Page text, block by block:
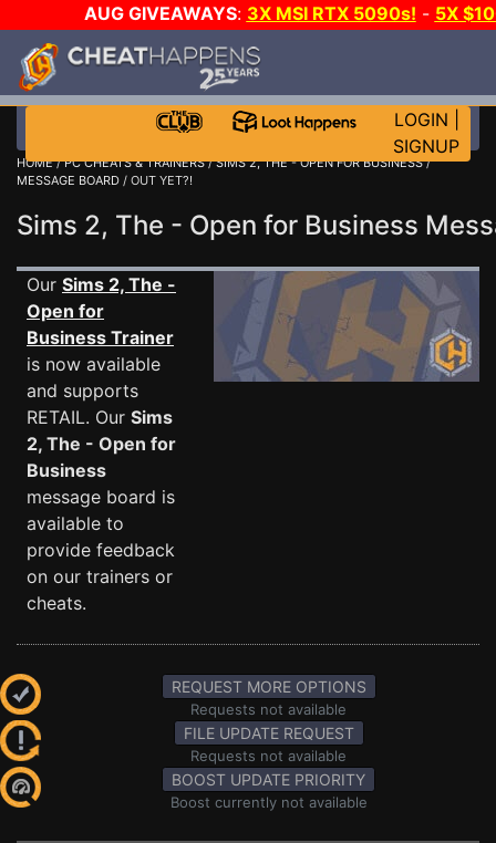
AUG GIVEAWAYS: 3X MSI RTX 5090s! - 5X
GOW E-DAY GAME-A-DAY!
LOGIN
SIGNUP
HOME/PC CHEATS & TRAINERS/SIMS 2, THE - OPEN FOR BUSINESS/
MESSAGE BOARD / OUT YET?!
Sims 2, The - Open for Business
Our Sims 2, The -
Open for
Business Trainer
is now available
and supports
RETAIL. Our Sims
2, The - Open for
Business
message board is
available to
provide feedback
on our trainers or
cheats.
REQUEST MORE OPTIONS
Requests not available
FILE UPDATE REQUEST
Requests not available
BOOST UPDATE PRIORITY
Boost currently not available